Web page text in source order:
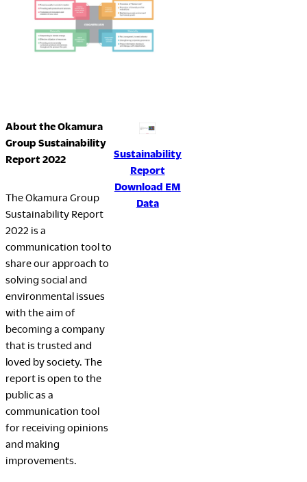
About the Okamura
Group Sustainability
Report 2022
The Okamura Group
Sustainability Report
2022 is a
communication tool to
share our approach to
solving social and
environmental issues
with the aim of
becoming a company
that is trusted and
loved by society. The
report is open to the
public as a
communication tool
for receiving opinions
and making
improvements.
Sustainability
Report
Download EM
Data